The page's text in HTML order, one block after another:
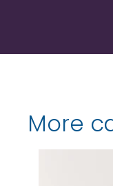
More